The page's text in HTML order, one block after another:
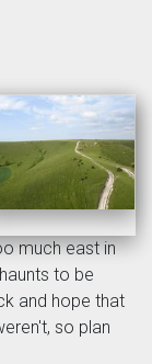
much east in
to be
and hope that
so plan